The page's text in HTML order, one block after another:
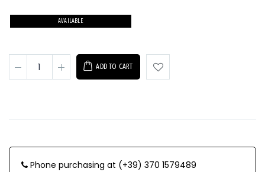
AVAILABLE
ADD TO CART
Phone purchasing at (+39) 370 1579489